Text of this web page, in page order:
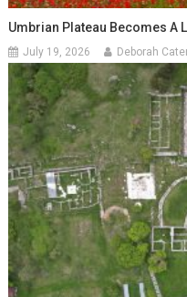
Umbrian Plateau Becomes A
July 19, 2026 Deborah